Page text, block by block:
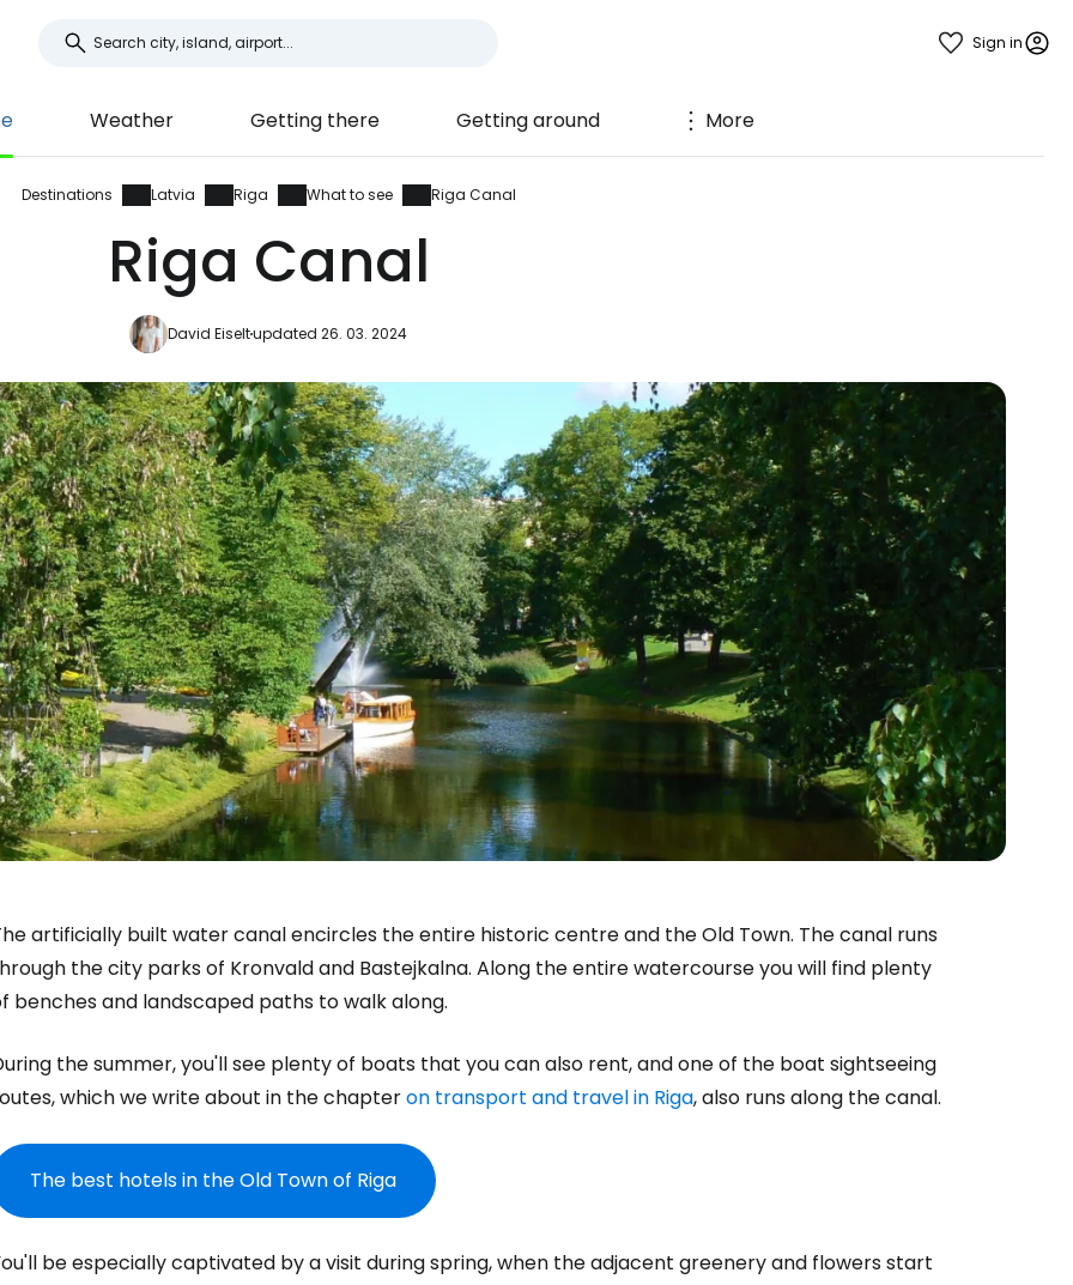
Sign in
Weather Getting there Getting around More
Destinations Latvia Riga What to see Riga Canal
Riga Canal
David Eiseltupdated 26. 03. 2024
artificially built water canal encircles the entire historic centre and the Old Town. The canal runs
the city parks of Kronvald and Bastejkalna. Along the entire watercourse you will find plenty
benches and landscaped paths to walk along.
the summer, you'll see plenty of boats that you can also rent, and one of the boat sightseeing
which we write about in the chapteron transport and travel in Riga, also runs along the canal.
The best hotels in the Old Town of Riga
be especially captivated by a visit during spring, when the adjacent greenery and flowers start
Sign in to Cestee
... the worldwide travel community
Continue with Google